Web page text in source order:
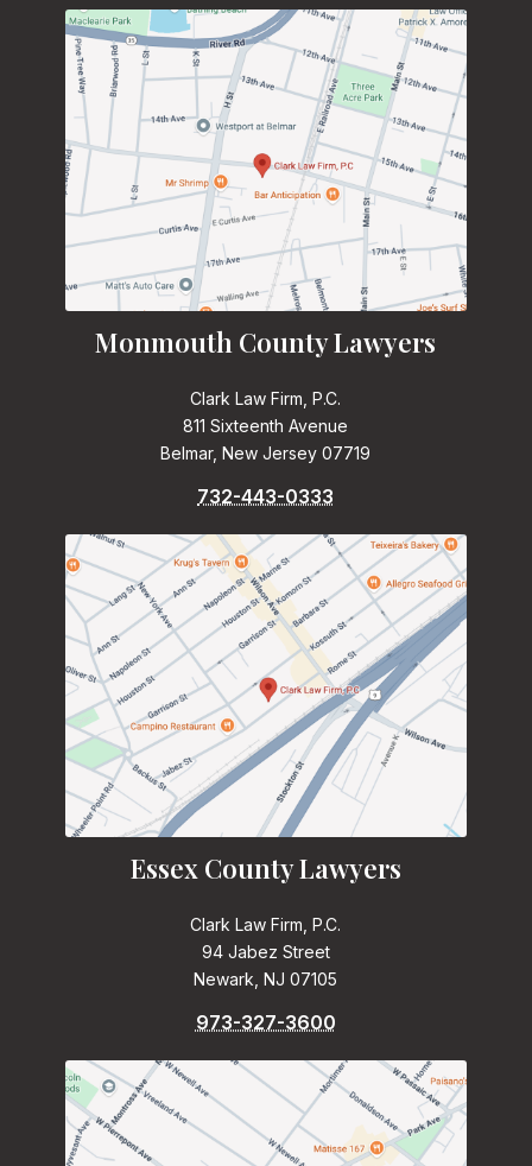
Monmouth County Lawyers
Clark Law Firm, P.C.
811 Sixteenth Avenue
Belmar, New Jersey 07719
732-443-0333
Essex County Lawyers
Clark Law Firm, P.C.
94 Jabez Street
Newark, NJ 07105
973-327-3600